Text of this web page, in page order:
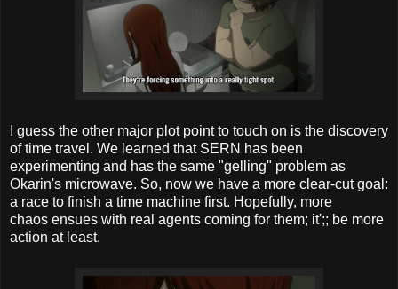
I guess the other major plot point to touch on is the discovery
of time travel. We learned that SERN has been
experimenting and has the same "gelling" problem as
Okarin's microwave. So, now we have a more clear-cut goal:
a race to finish a time machine first. Hopefully, more
chaos ensues with real agents coming for them; it';; be more
action at least.